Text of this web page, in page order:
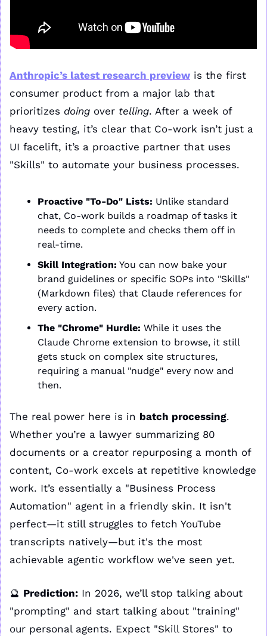
Anthropic’s latest research preview is the first
consumer product from a major lab that
prioritizes doing over telling. After a week of
heavy testing, it’s clear that Co-work isn’t just a
UI facelift, it’s a proactive partner that uses
"Skills" to automate your business processes.
Proactive "To-Do" Lists: Unlike standard
chat, Co-work builds a roadmap of tasks it
needs to complete and checks them off in
real-time.
Skill Integration: You can now bake your
brand guidelines or specific SOPs into "Skills"
(Markdown files) that Claude references for
every action.
The "Chrome" Hurdle: While it uses the
Claude Chrome extension to browse, it still
gets stuck on complex site structures,
requiring a manual "nudge" every now and
then.
The real power here is in batch processing.
Whether you’re a lawyer summarizing 80
documents or a creator repurposing a month of
content, Co-work excels at repetitive knowledge
work. It’s essentially a "Business Process
Automation" agent in a friendly skin. It isn't
perfect—it still struggles to fetch YouTube
transcripts natively—but it's the most
achievable agentic workflow we've seen yet.
🔮 Prediction: In 2026, we’ll stop talking about
"prompting" and start talking about "training"
our personal agents. Expect "Skill Stores" to